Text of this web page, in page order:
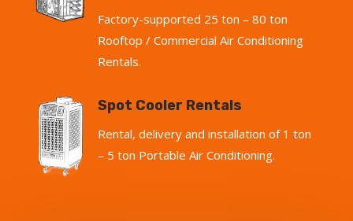
Factory-supported 25 ton – 80 ton
Rooftop / Commercial Air Conditioning
Rentals.
Spot Cooler Rentals
Rental, delivery and installation of 1 ton
– 5 ton Portable Air Conditioning.